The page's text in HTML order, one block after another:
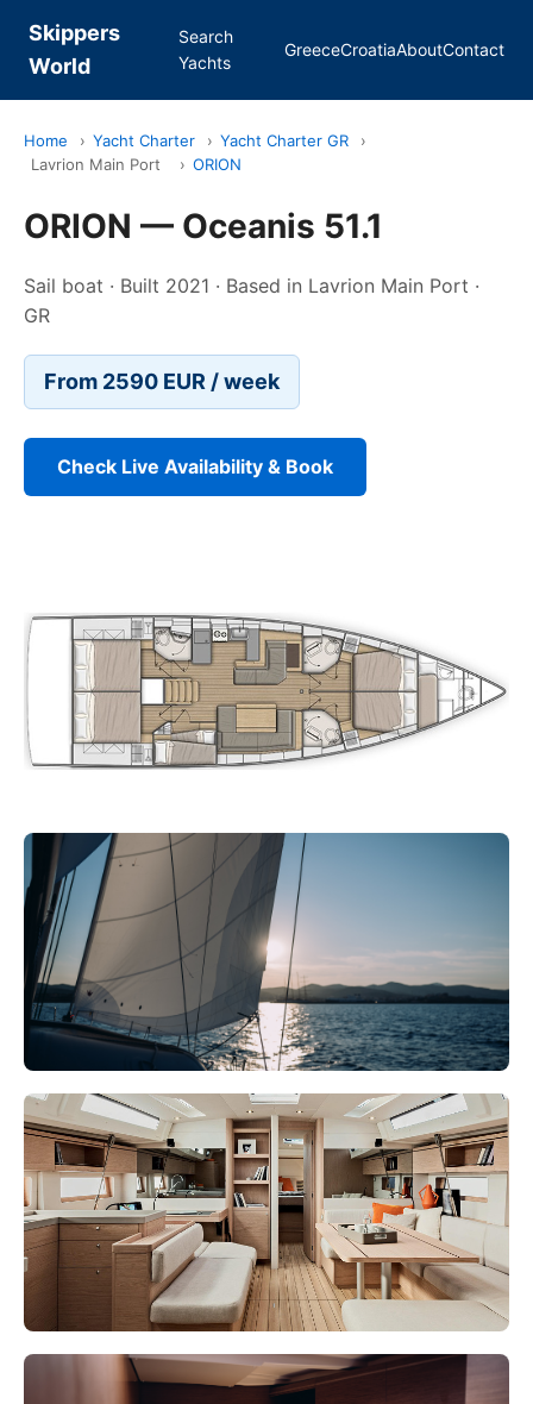
Skippers
World
Search
Yachts
GreeceCroatiaAboutContact
Home › Yacht Charter › Yacht Charter GR
›
Lavrion Main Port
› ORION
ORION — Oceanis 51.1
Sail boat · Built 2021 · Based in Lavrion Main Port ·
GR
From 2590 EUR / week
Check Live Availability & Book